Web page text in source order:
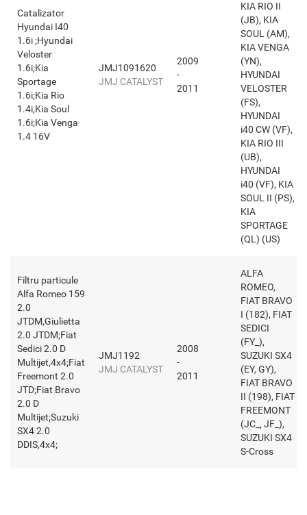
Catalizator
Hyundai I40
1.6i ;Hyundai
Veloster
1.6i;Kia
Sportage
1.6i;Kia Rio
1.4i,Kia Soul
1.6i;Kia Venga
1.4 16V
JMJ1091620
JMJ CATALYST
2009
-
2011
KIA RIO II
(JB), KIA
SOUL (AM),
KIA VENGA
(YN),
HYUNDAI
VELOSTER
(FS),
HYUNDAI
i40 CW (VF),
KIA RIO III
(UB),
HYUNDAI
i40 (VF), KIA
SOUL II (PS),
KIA
SPORTAGE
(QL) (US)
Filtru particule
Alfa Romeo 159
2.0
JTDM,Giulietta
2.0 JTDM;Fiat
Sedici 2.0 D
Multijet,4x4;Fiat
Freemont 2.0
JTD;Fiat Bravo
2.0 D
Multijet;Suzuki
SX4 2.0
DDIS,4x4;
JMJ1192
JMJ CATALYST
2008
-
2011
ALFA
ROMEO,
FIAT BRAVO
I (182), FIAT
SEDICI
(FY_),
SUZUKI SX4
(EY, GY),
FIAT BRAVO
II (198), FIAT
FREEMONT
(JC_, JF_),
SUZUKI SX4
S-Cross